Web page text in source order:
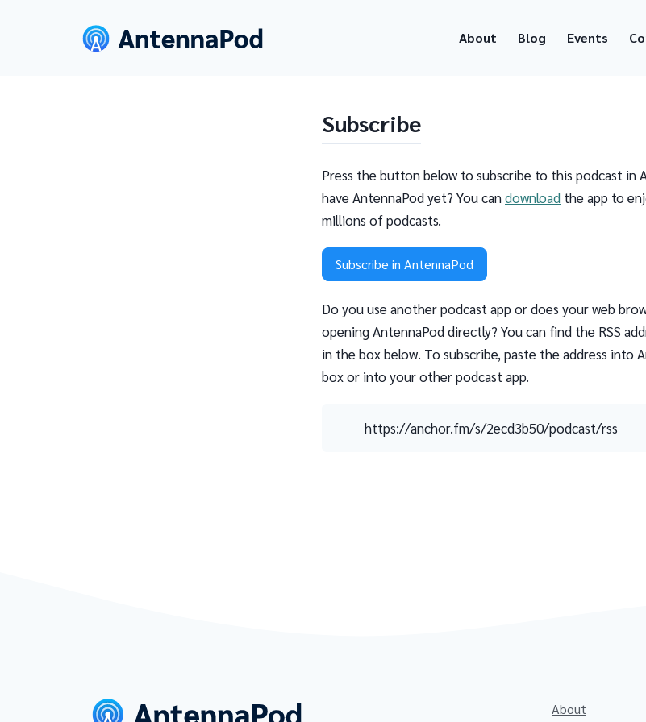
About Blog Events
Subscribe
Press the button below to subscribe to this podcast in
have AntennaPod yet? You candownload the app to
millions of podcasts.
Subscribe in AntennaPod
Do you use another podcast app or does your web
opening AntennaPod directly? You can find the RSS
in the box below. To subscribe, paste the address into
box or into your other podcast app.
https://anchor.fm/s/2ecd3b50/podcast/rss
About